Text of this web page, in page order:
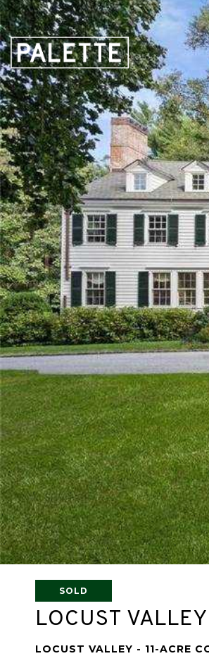
SOLD
LOCUST
LOCUST VALLEY - 11-ACRE